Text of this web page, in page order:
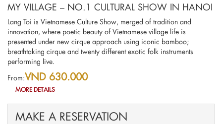
MY VILLAGE – NO.1 CULTURAL SHOW IN HANOI
Lang Toi is Vietnamese Culture Show, merged of tradition and
innovation, where poetic beauty of Vietnamese village life is
presented under new cirque approach using iconic bamboo;
breathtaking cirque and twenty different exotic folk instruments
performing live.
From:VND 630.000
MORE DETAILS
MAKE A RESERVATION